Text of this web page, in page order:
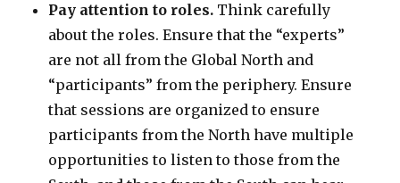
Pay attention to roles. Think carefully
about the roles. Ensure that the “experts”
are not all from the Global North and
“participants” from the periphery. Ensure
that sessions are organized to ensure
participants from the North have multiple
opportunities to listen to those from the